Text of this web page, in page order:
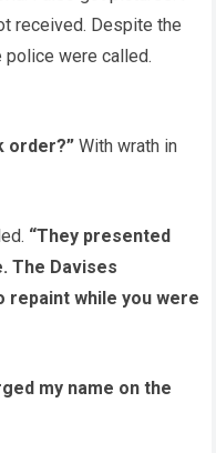
received. Despite the
police were called.
order?” With wrath in
“They presented
The Davises
repaint while you were
my name on the